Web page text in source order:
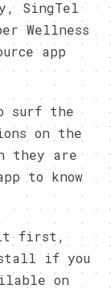
SingTel
Wellness
app
surf the
on the
they are
to know
it first,
if you
on